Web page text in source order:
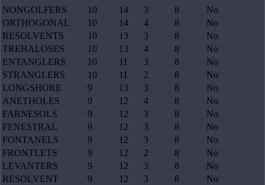
NONGOLFERS
10 14 3 8
No
ORTHOGONAL
10 14 4 8
No
RESOLVENTS
10 13 3 8
No
TREHALOSES
10 13 4 8
No
ENTANGLERS
10 11 3 8
No
STRANGLERS
10 11 2 8
No
LONGSHORE
9 13 3 8
No
ANETHOLES
9 12 4 8
No
FARNESOLS
9 12 3 8
No
FENESTRAL
9 12 3 8
No
FONTANELS
9 12 3 8
No
FRONTLETS
9 12 2 8
No
LEVANTERS
9 12 3 8
No
RESOLVENT
9 12 3 8
No